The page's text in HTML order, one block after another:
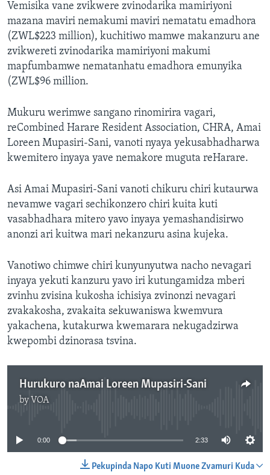
Vemisika vane zvikwere zvinodarika mamiriyoni
mazana maviri nemakumi maviri nematatu emadhora
(ZWL$223 million), kuchitiwo mamwe makanzuru ane
zvikwereti zvinodarika mamiriyoni makumi
mapfumbamwe nematanhatu emadhora emunyika
(ZWL$96 million.
Mukuru werimwe sangano rinomirira vagari,
reCombined Harare Resident Association, CHRA, Amai
Loreen Mupasiri-Sani, vanoti nyaya yekusabhadharwa
kwemitero inyaya yave nemakore muguta reHarare.
Asi Amai Mupasiri-Sani vanoti chikuru chiri kutaurwa
nevamwe vagari sechikonzero chiri kuita kuti
vasabhadhara mitero yavo inyaya yemashandisirwo
anonzi ari kuitwa mari nekanzuru asina kujeka.
Vanotiwo chimwe chiri kunyunyutwa nacho nevagari
inyaya yekuti kanzuru yavo iri kutungamidza mberi
zvinhu zvisina kukosha ichisiya zvinonzi nevagari
zvakakosha, zvakaita sekuwaniswa kwemvura
yakachena, kutakurwa kwemarara nekugadzirwa
kwepombi dzinorasa tsvina.
Hurukuro naAmai Loreen Mupasiri-Sani
by VOA
0:00 2:33
Pekupinda Napo Kuti Muone Zvamuri Kuda